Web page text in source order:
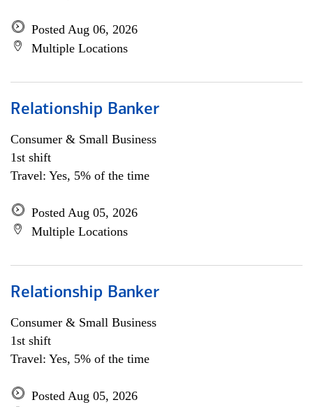
Posted Aug 06, 2026
Multiple Locations
Relationship Banker
Consumer & Small Business
1st shift
Travel: Yes, 5% of the time
Posted Aug 05, 2026
Multiple Locations
Relationship Banker
Consumer & Small Business
1st shift
Travel: Yes, 5% of the time
Posted Aug 05, 2026